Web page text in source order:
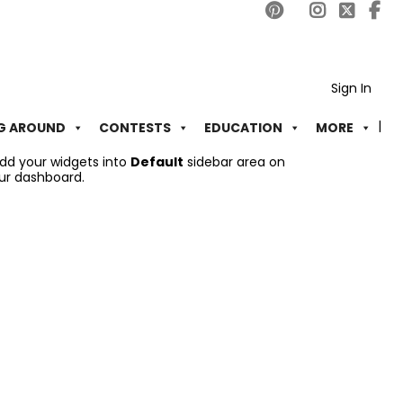
Sign In
AROUND CONTESTS EDUCATION MORE
your widgets into Default sidebar area on
dashboard.